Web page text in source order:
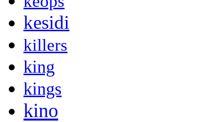
kesidi
killers
king
kings
kino